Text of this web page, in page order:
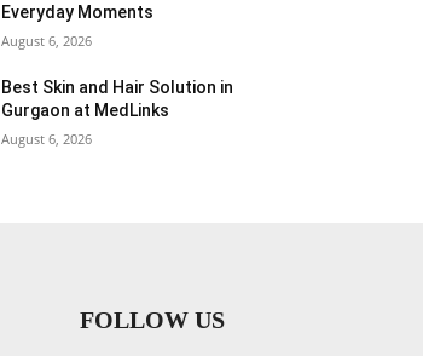
Everyday Moments
August 6, 2026
Best Skin and Hair Solution in
Gurgaon at MedLinks
August 6, 2026
FOLLOW US